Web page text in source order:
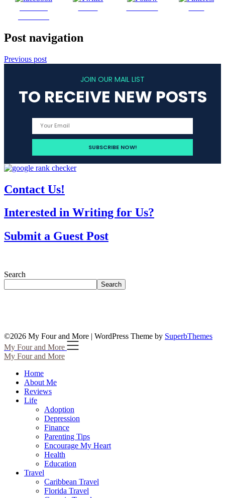
Post navigation
Previous post
JOIN OUR MAIL LIST
TO RECEIVE NEW POSTS
Contact Us!
Interested in Writing for Us?
Submit a Guest Post
Search
Search
©2026 My Four and More | WordPress Theme by SuperbThemes
My Four and More
My Four and More
Home
About Me
Reviews
Life
Adoption
Depression
Finance
Parenting Tips
Encourage My Heart
Health
Education
Travel
Caribbean Travel
Florida Travel